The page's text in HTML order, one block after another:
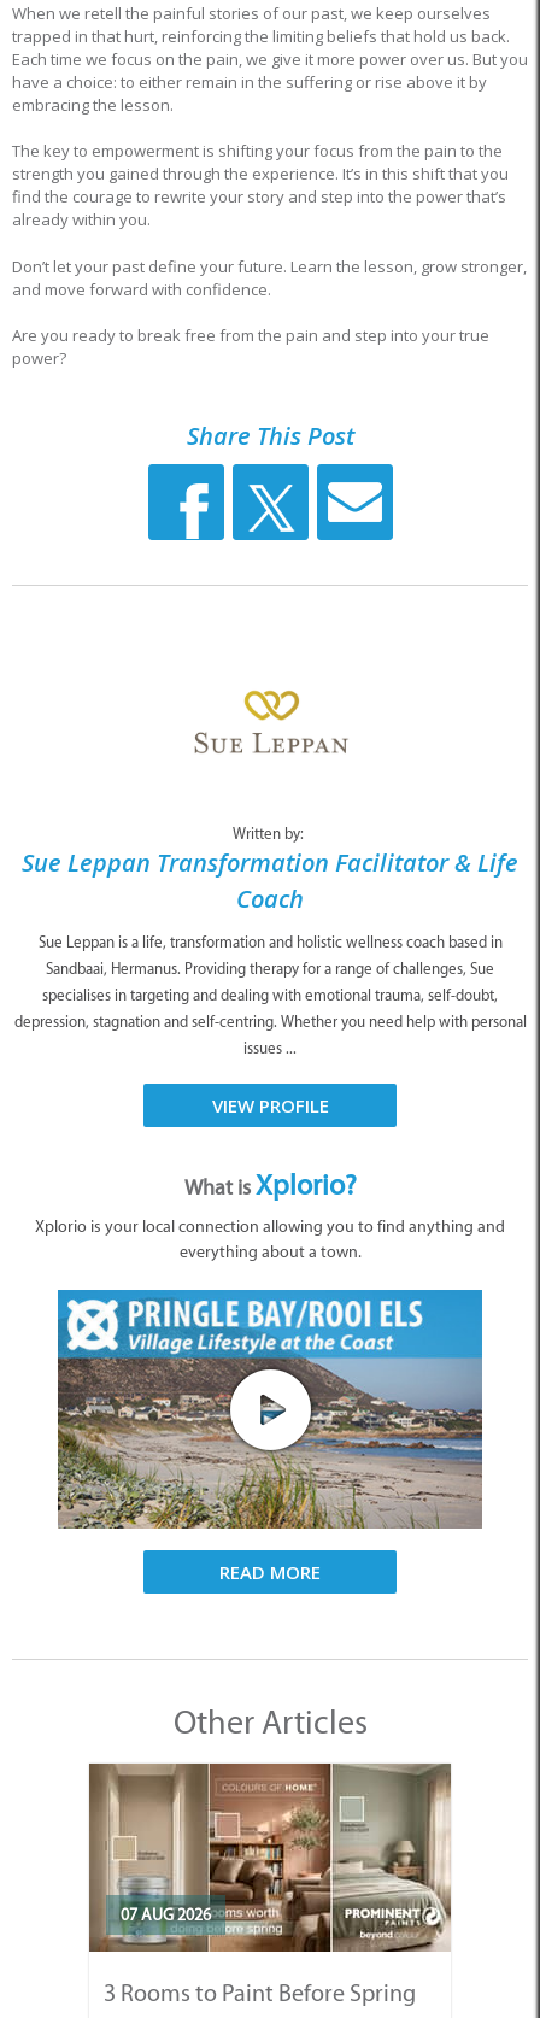
When we retell the painful stories of our past, we keep ourselves
trapped in that hurt, reinforcing the limiting beliefs that hold us back.
Each time we focus on the pain, we give it more power over us. But you
have a choice: to either remain in the suffering or rise above it by
embracing the lesson.
The key to empowerment is shifting your focus from the pain to the
strength you gained through the experience. It’s in this shift that you
find the courage to rewrite your story and step into the power that’s
already within you.
Don’t let your past define your future. Learn the lesson, grow stronger,
and move forward with confidence.
Are you ready to break free from the pain and step into your true
power?
Share This Post
Written by:
Sue Leppan Transformation Facilitator & Life
Coach
Sue Leppan is a life, transformation and holistic wellness coach based in
Sandbaai, Hermanus. Providing therapy for a range of challenges, Sue
specialises in targeting and dealing with emotional trauma, self-doubt,
depression, stagnation and self-centring. Whether you need help with personal
issues ...
VIEW PROFILE
What isXplorio?
Xplorio is your local connection allowing you to find anything and
everything about a town.
READ MORE
Other Articles
07 AUG 2026
3 Rooms to Paint Before Spring